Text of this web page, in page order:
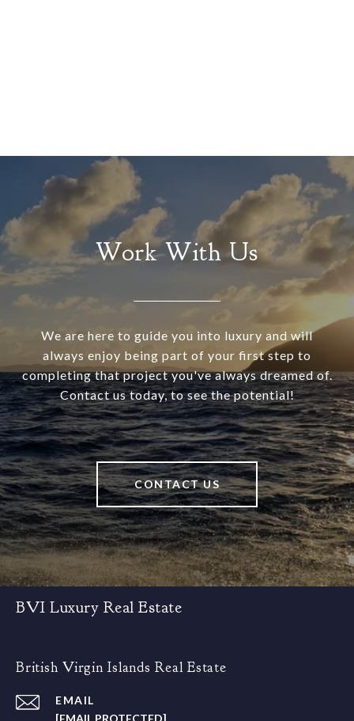
Work With Us
We are here to guide you into luxury and will
always enjoy being part of your first step to
completing that project you've always dreamed of.
Contact us today, to see the potential!
CONTACT US
BVI Luxury Real Estate
British Virgin Islands Real Estate
EMAIL